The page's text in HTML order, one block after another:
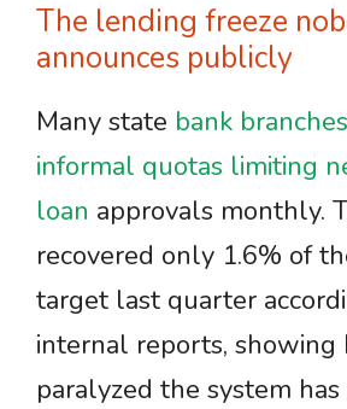
The lending freeze
announces publicly
Many state bank
informal quotas limiting
loan approvals monthly.
recovered only 1.6% of
target last quarter
internal reports, showing
paralyzed the system has